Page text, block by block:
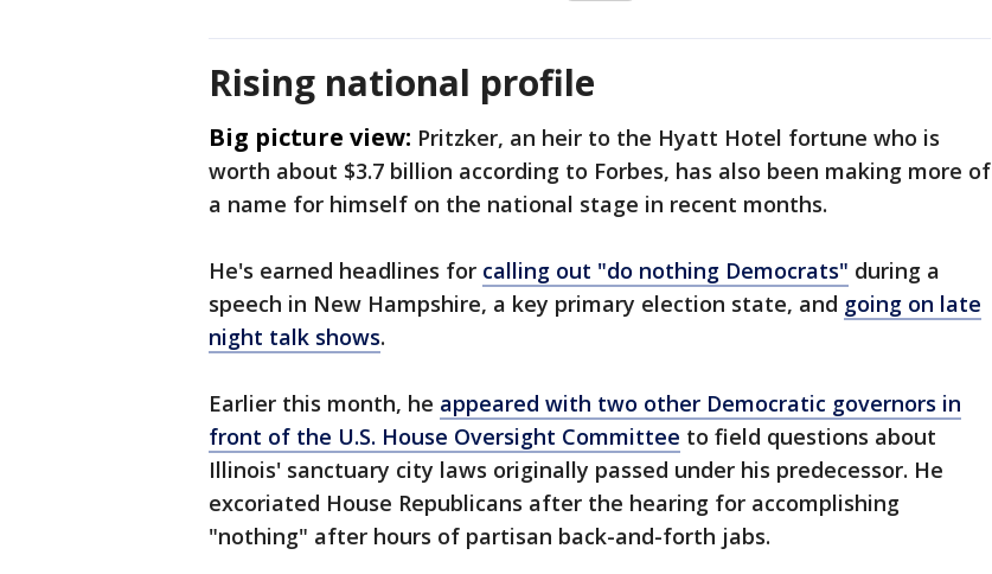
Rising national profile
Big picture view: Pritzker, an heir to the Hyatt Hotel fortune who is
worth about $3.7 billion according to Forbes, has also been making more of
a name for himself on the national stage in recent months.
He's earned headlines for calling out "do nothing Democrats" during a
speech in New Hampshire, a key primary election state, and going on late
night talk shows.
Earlier this month, he appeared with two other Democratic governors in
front of the U.S. House Oversight Committee to field questions about
Illinois' sanctuary city laws originally passed under his predecessor. He
excoriated House Republicans after the hearing for accomplishing
"nothing" after hours of partisan back-and-forth jabs.